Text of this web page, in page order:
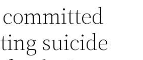
committed
suicide